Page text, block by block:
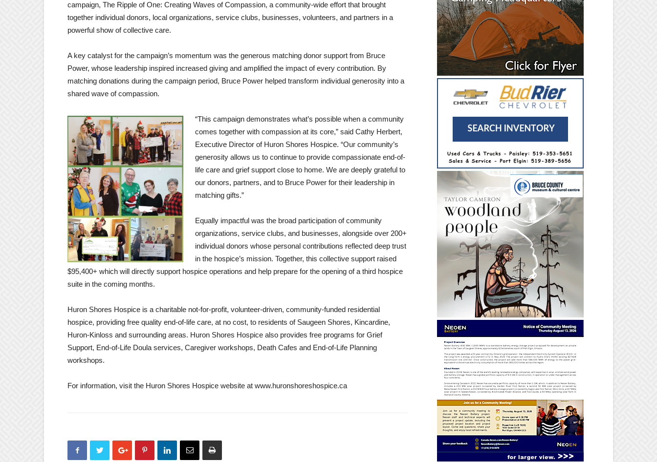
campaign, The Ripple of One: Creating Waves of Compassion, a community-wide effort that brought
together individual donors, local organizations, service clubs, businesses, volunteers, and partners in a
powerful show of collective care.
A key catalyst for the campaign’s momentum was the generous matching donor support from Bruce
Power, whose leadership inspired increased giving and amplified the impact of every contribution. By
matching donations during the campaign period, Bruce Power helped transform individual generosity into a
shared wave of compassion.
“This campaign demonstrates what’s possible when a community
comes together with compassion at its core,” said Cathy Herbert,
Executive Director of Huron Shores Hospice. “Our community’s
generosity allows us to continue to provide compassionate end-of-
life care and grief support close to home. We are deeply grateful to
our donors, partners, and to Bruce Power for their leadership in
matching gifts.”
Equally impactful was the broad participation of community
organizations, service clubs, and businesses, alongside over 200+
individual donors whose personal contributions reflected deep trust
in the hospice’s mission. Together, this collective support raised
$95,400+ which will directly support hospice operations and help prepare for the opening of a third hospice
suite in the coming months.
Huron Shores Hospice is a charitable not-for-profit, volunteer-driven, community-funded residential
hospice, providing free quality end-of-life care, at no cost, to residents of Saugeen Shores, Kincardine,
Huron-Kinloss and surrounding areas. Huron Shores Hospice also provides free programs for Grief
Support, End-of-Life Doula services, Caregiver workshops, Death Cafes and End-of-Life Planning
workshops.
For information, visit the Huron Shores Hospice website at www.huronshoreshospice.ca